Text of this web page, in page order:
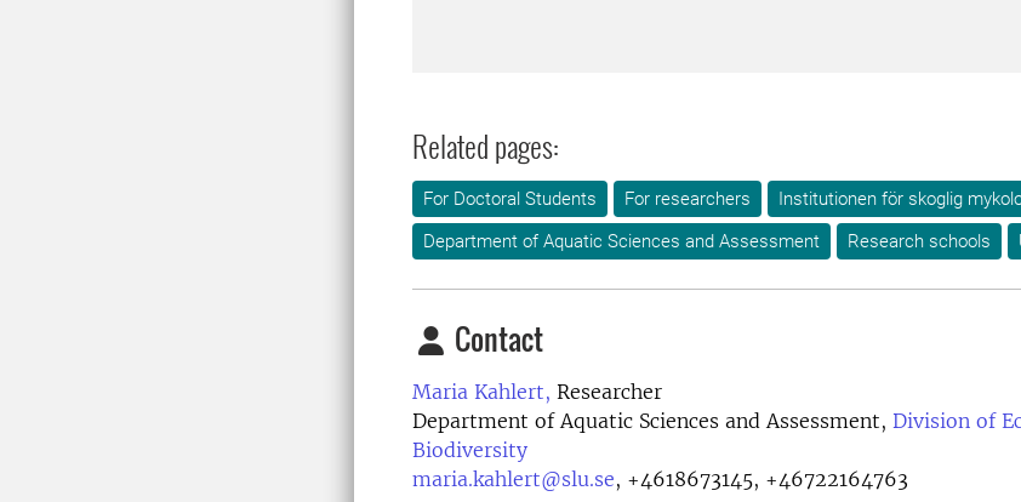
Related pages:
For Doctoral Students For researchers
Institutionen för skoglig
Department of Aquatic Sciences and Assessment
Research schools
Contact
Maria Kahlert, Researcher
Department of Aquatic Sciences and Assessment, Division of
Biodiversity
maria.kahlert@slu.se, +4618673145, +46722164763